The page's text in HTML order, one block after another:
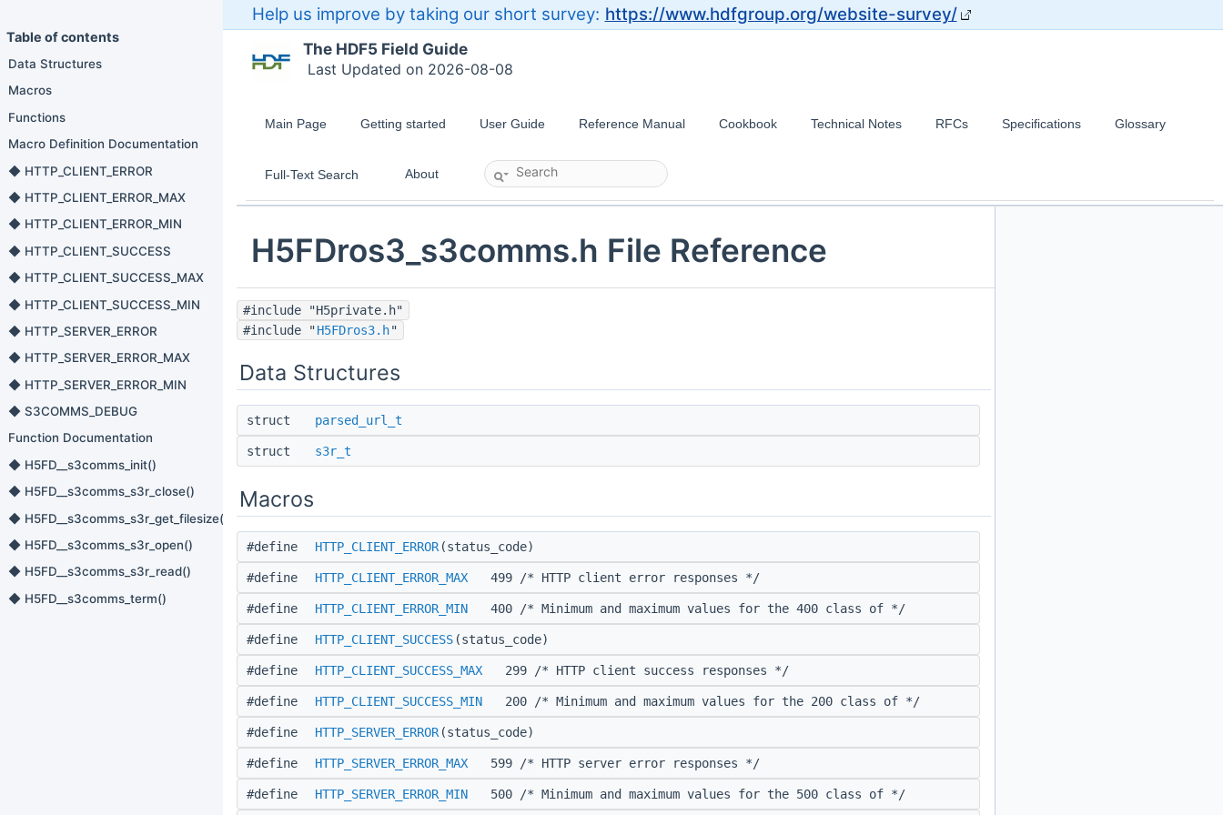
Help us improve by taking our short survey: https://www.hdfgroup.org/website-survey/
Last Updated on 2026-08-08
The HDF5 Field Guide
Main Page Getting started User Guide Reference Manual Cookbook Technical Notes RFCs Specifications Glossary
Full-Text Search About
Table of contents
Data Structures
Macros
Functions
Macro Definition Documentation
◆ HTTP_CLIENT_ERROR
◆ HTTP_CLIENT_ERROR_MAX
◆ HTTP_CLIENT_ERROR_MIN
◆ HTTP_CLIENT_SUCCESS
◆ HTTP_CLIENT_SUCCESS_MAX
◆ HTTP_CLIENT_SUCCESS_MIN
◆ HTTP_SERVER_ERROR
◆ HTTP_SERVER_ERROR_MAX
◆ HTTP_SERVER_ERROR_MIN
◆ S3COMMS_DEBUG
Function Documentation
◆ H5FD__s3comms_init()
◆ H5FD__s3comms_s3r_close()
◆ H5FD__s3comms_s3r_get_filesize()
◆ H5FD__s3comms_s3r_open()
◆ H5FD__s3comms_s3r_read()
◆ H5FD__s3comms_term()
H5FDros3_s3comms.h File Reference
#include "H5private.h"
#include "H5FDros3.h"
Data Structures
struct parsed_url_t
struct s3r_t
Macros
#define HTTP_CLIENT_ERROR (status_code)
#define HTTP_CLIENT_ERROR_MAX 499 /* HTTP client error responses */
#define HTTP_CLIENT_ERROR_MIN 400 /* Minimum and maximum values for the 400 class of */
#define HTTP_CLIENT_SUCCESS (status_code)
#define HTTP_CLIENT_SUCCESS_MAX 299 /* HTTP client success responses */
#define HTTP_CLIENT_SUCCESS_MIN 200 /* Minimum and maximum values for the 200 class of */
#define HTTP_SERVER_ERROR (status_code)
#define HTTP_SERVER_ERROR_MAX 599 /* HTTP server error responses */
#define HTTP_SERVER_ERROR_MIN 500 /* Minimum and maximum values for the 500 class of */